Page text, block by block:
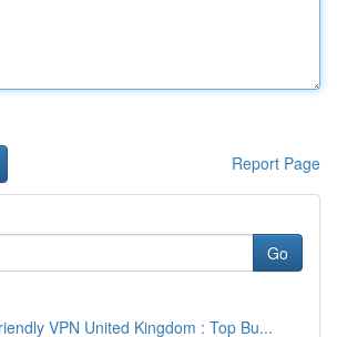
Report Page
Go
VPN United Kingdom : Top Bu...